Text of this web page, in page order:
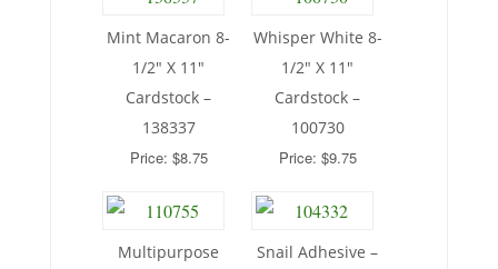
Mint Macaron 8-
1/2″ X 11″
Cardstock –
138337
Price: $8.75
Whisper White 8-
1/2″ X 11″
Cardstock –
100730
Price: $9.75
Multipurpose
Snail Adhesive –